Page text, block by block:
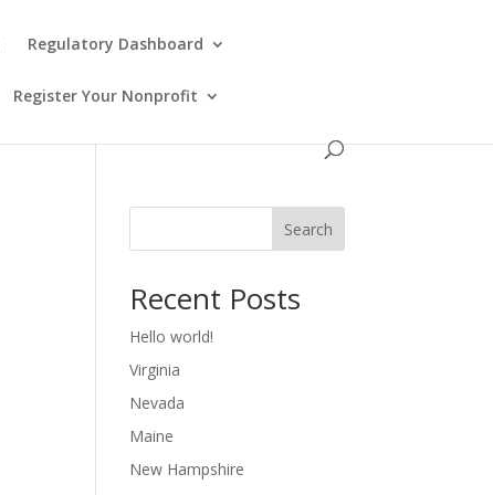
Regulatory Dashboard
Register Your Nonprofit
Search
Recent Posts
Hello world!
Virginia
Nevada
Maine
New Hampshire